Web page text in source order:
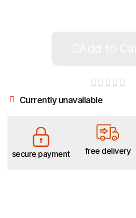
    
Currently unavailable
secure payment free delivery